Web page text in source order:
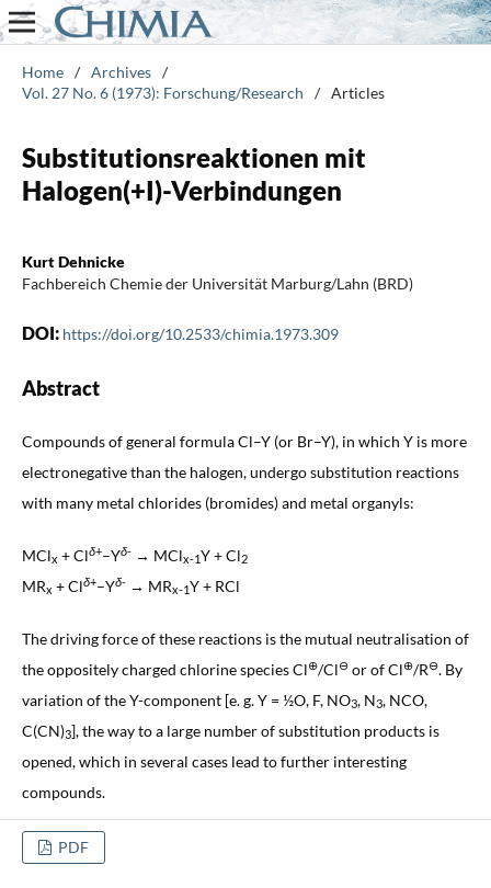
Home / Archives /
Vol. 27 No. 6 (1973): Forschung/Research
/ Articles
Substitutionsreaktionen mit
Halogen(+I)-Verbindungen
Kurt Dehnicke
Fachbereich Chemie der Universität Marburg/Lahn (BRD)
DOI: https://doi.org/10.2533/chimia.1973.309
Abstract
Compounds of general formula Cl–Y (or Br–Y), in which Y is more
electronegative than the halogen, undergo substitution reactions
with many metal chlorides (bromides) and metal organyls:
MClx + Clδ+–Yδ-→ MClx-1Y + Cl2
MRx + Clδ+–Yδ-→ MRx-1Y + RCl
The driving force of these reactions is the mutual neutralisation of
the oppositely charged chlorine species Cl⊕/Cl⊖or of Cl⊕/R⊖. By
variation of the Y-component [e. g. Y = ½O, F, NO3, N3, NCO,
C(CN)3], the way to a large number of substitution products is
opened, which in several cases lead to further interesting
compounds.
PDF